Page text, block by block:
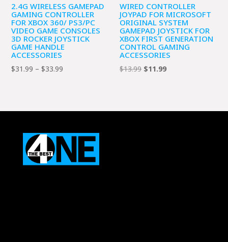
2.4G WIRELESS GAMEPAD
GAMING CONTROLLER
FOR XBOX 360/ PS3/PC
VIDEO GAME CONSOLES
3D ROCKER JOYSTICK
GAME HANDLE
ACCESSORIES
$31.99 – $33.99
WIRED CONTROLLER
JOYPAD FOR MICROSOFT
ORIGINAL SYSTEM
GAMEPAD JOYSTICK FOR
XBOX FIRST GENERATION
CONTROL GAMING
ACCESSORIES
$13.99 Original
$11.99Current